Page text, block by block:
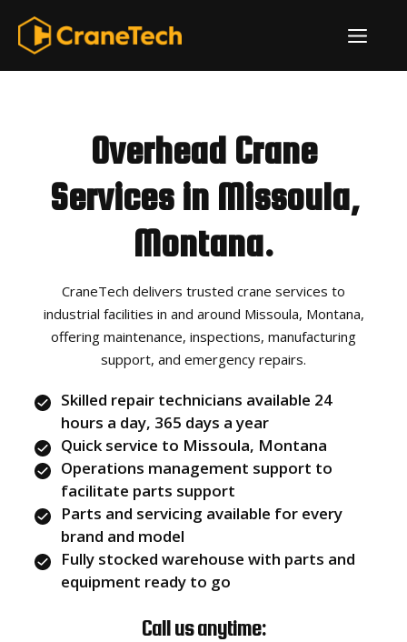
content
Overhead Crane
Services in Missoula,
Montana.
CraneTech delivers trusted crane services to
industrial facilities in and around Missoula, Montana,
offering maintenance, inspections, manufacturing
support, and emergency repairs.
Skilled repair technicians available 24
hours a day, 365 days a year
Quick service to Missoula, Montana
Operations management support to
facilitate parts support
Parts and servicing available for every
brand and model
Fully stocked warehouse with parts and
equipment ready to go
Call us anytime: